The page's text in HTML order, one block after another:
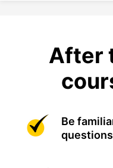
After
Be